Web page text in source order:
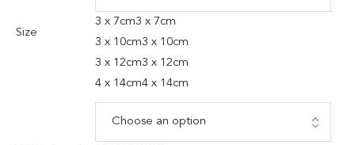
Size
3 x 7cm3 x 7cm
3 x 10cm3 x 10cm
3 x 12cm3 x 12cm
4 x 14cm4 x 14cm